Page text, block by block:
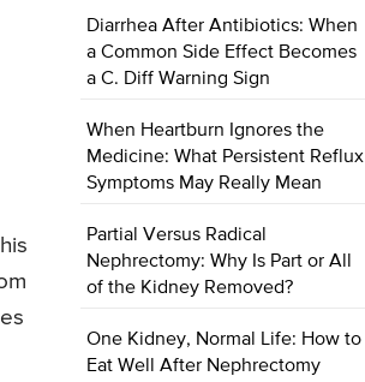
Diarrhea After Antibiotics: When
a Common Side Effect Becomes
a C. Diff Warning Sign
When Heartburn Ignores the
Medicine: What Persistent Reflux
Symptoms May Really Mean
Partial Versus Radical
Nephrectomy: Why Is Part or All
of the Kidney Removed?
One Kidney, Normal Life: How to
Eat Well After Nephrectomy